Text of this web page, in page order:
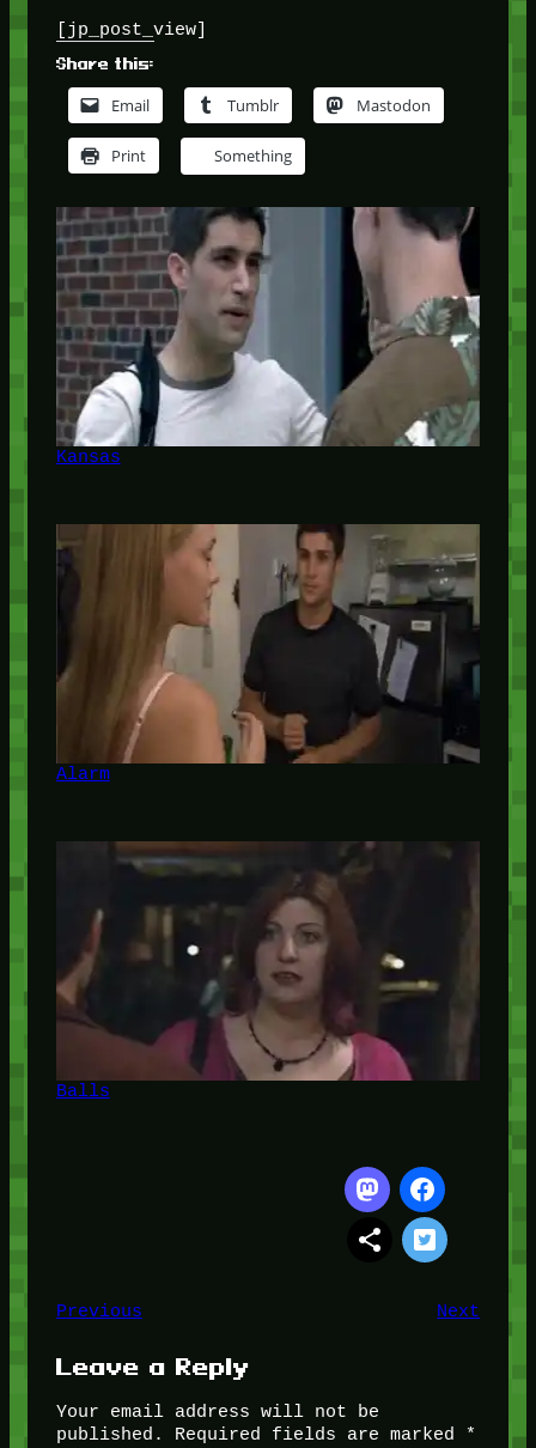
[jp_post_view]
Share this:
Email Tumblr Mastodon
Print Something
Kansas
Alarm
Balls
Previous Next
Leave a Reply
Your email address will not be
published.
Required fields are marked *